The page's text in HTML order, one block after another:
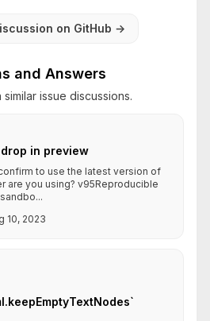
on GitHub →
and Answers
issue discussions.
in preview
to use the latest version of
are you using? v95Reproducible
10, 2023